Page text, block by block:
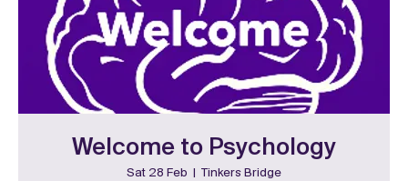
Welcome to Psychology
Sat 28 Feb Tinkers Bridge